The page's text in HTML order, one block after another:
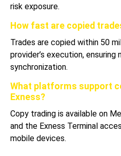
risk exposure.
How fast are copied
Trades are copied within 50
provider’s execution, ensuring
synchronization.
What platforms support
Exness?
Copy trading is available on
and the Exness Terminal
mobile devices.